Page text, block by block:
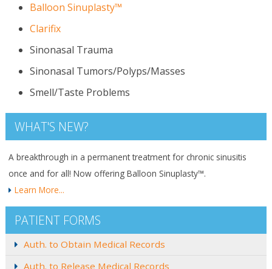
Balloon Sinuplasty™
Clarifix
Sinonasal Trauma
Sinonasal Tumors/Polyps/Masses
Smell/Taste Problems
WHAT'S NEW?
A breakthrough in a permanent treatment for chronic sinusitis
once and for all! Now offering Balloon Sinuplasty™.
Learn More...
PATIENT FORMS
Auth. to Obtain Medical Records
Auth. to Release Medical Records